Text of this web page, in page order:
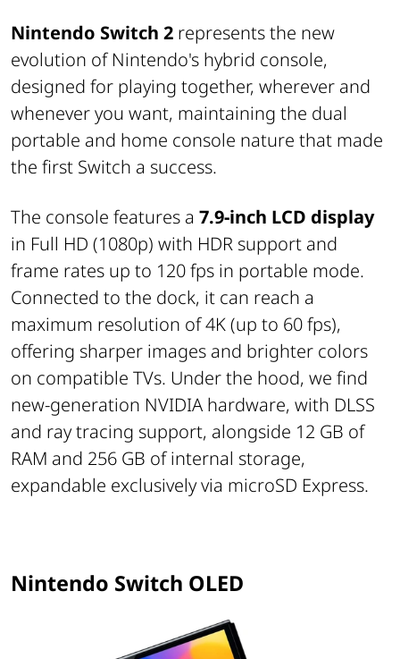
Nintendo Switch 2 represents the new
evolution of Nintendo's hybrid console,
designed for playing together, wherever and
whenever you want, maintaining the dual
portable and home console nature that made
the first Switch a success.
The console features a 7.9-inch LCD display
in Full HD (1080p) with HDR support and
frame rates up to 120 fps in portable mode.
Connected to the dock, it can reach a
maximum resolution of 4K (up to 60 fps),
offering sharper images and brighter colors
on compatible TVs. Under the hood, we find
new-generation NVIDIA hardware, with DLSS
and ray tracing support, alongside 12 GB of
RAM and 256 GB of internal storage,
expandable exclusively via microSD Express.
Nintendo Switch OLED